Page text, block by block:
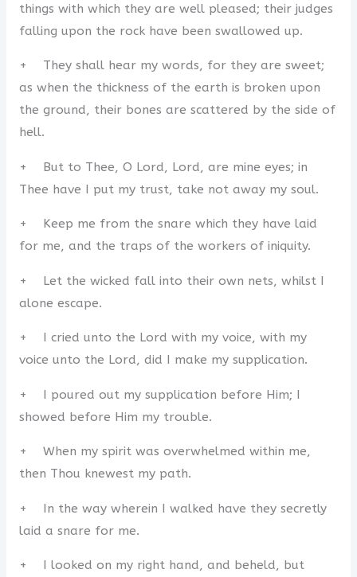
things with which they are well pleased; their judges
falling upon the rock have been swallowed up.
+ They shall hear my words, for they are sweet;
as when the thickness of the earth is broken upon
the ground, their bones are scattered by the side of
hell.
+ But to Thee, O Lord, Lord, are mine eyes; in
Thee have I put my trust, take not away my soul.
+ Keep me from the snare which they have laid
for me, and the traps of the workers of iniquity.
+ Let the wicked fall into their own nets, whilst I
alone escape.
+ I cried unto the Lord with my voice, with my
voice unto the Lord, did I make my supplication.
+ I poured out my supplication before Him; I
showed before Him my trouble.
+ When my spirit was overwhelmed within me,
then Thou knewest my path.
+ In the way wherein I walked have they secretly
laid a snare for me.
+ I looked on my right hand, and beheld, but